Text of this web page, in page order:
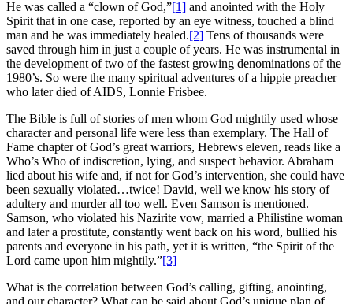
He was called a “clown of God,”[1] and anointed with the Holy
Spirit that in one case, reported by an eye witness, touched a blind
man and he was immediately healed.[2] Tens of thousands were
saved through him in just a couple of years. He was instrumental in
the development of two of the fastest growing denominations of the
1980’s. So were the many spiritual adventures of a hippie preacher
who later died of AIDS, Lonnie Frisbee.
The Bible is full of stories of men whom God mightily used whose
character and personal life were less than exemplary. The Hall of
Fame chapter of God’s great warriors, Hebrews eleven, reads like a
Who’s Who of indiscretion, lying, and suspect behavior. Abraham
lied about his wife and, if not for God’s intervention, she could have
been sexually violated…twice! David, well we know his story of
adultery and murder all too well. Even Samson is mentioned.
Samson, who violated his Nazirite vow, married a Philistine woman
and later a prostitute, constantly went back on his word, bullied his
parents and everyone in his path, yet it is written, “the Spirit of the
Lord came upon him mightily.”[3]
What is the correlation between God’s calling, gifting, anointing,
and our character? What can be said about God’s unique plan of